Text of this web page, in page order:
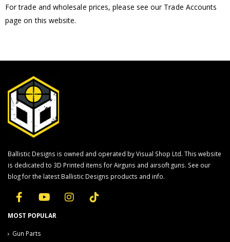
For trade and wholesale prices, please see our Trade Accounts
page on this website.
Ballistic Designs is owned and operated by Visual Shop Ltd. This website
is dedicated to 3D Printed items for Airguns and airsoft guns. See our
blog for the latest Ballistic Designs products and info.
MOST POPULAR
Gun Parts